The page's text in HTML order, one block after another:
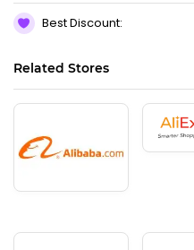
Best Discount:
Related Stores